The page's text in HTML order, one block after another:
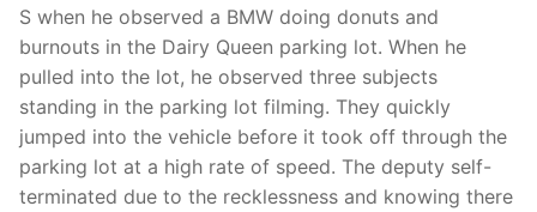
University Place
S when he observed a BMW doing donuts and
burnouts in the Dairy Queen parking lot. When he
pulled into the lot, he observed three subjects
standing in the parking lot filming. They quickly
jumped into the vehicle before it took off through the
parking lot at a high rate of speed. The deputy self-
terminated due to the recklessness and knowing there